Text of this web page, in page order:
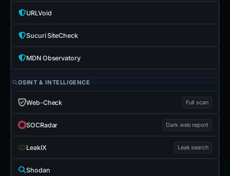
URLVoid
Sucuri SiteCheck
MDN Observatory
OSINT & INTELLIGENCE
Web-Check Full scan
SOCRadar Dark web report
LeakIX Leak search
Shodan